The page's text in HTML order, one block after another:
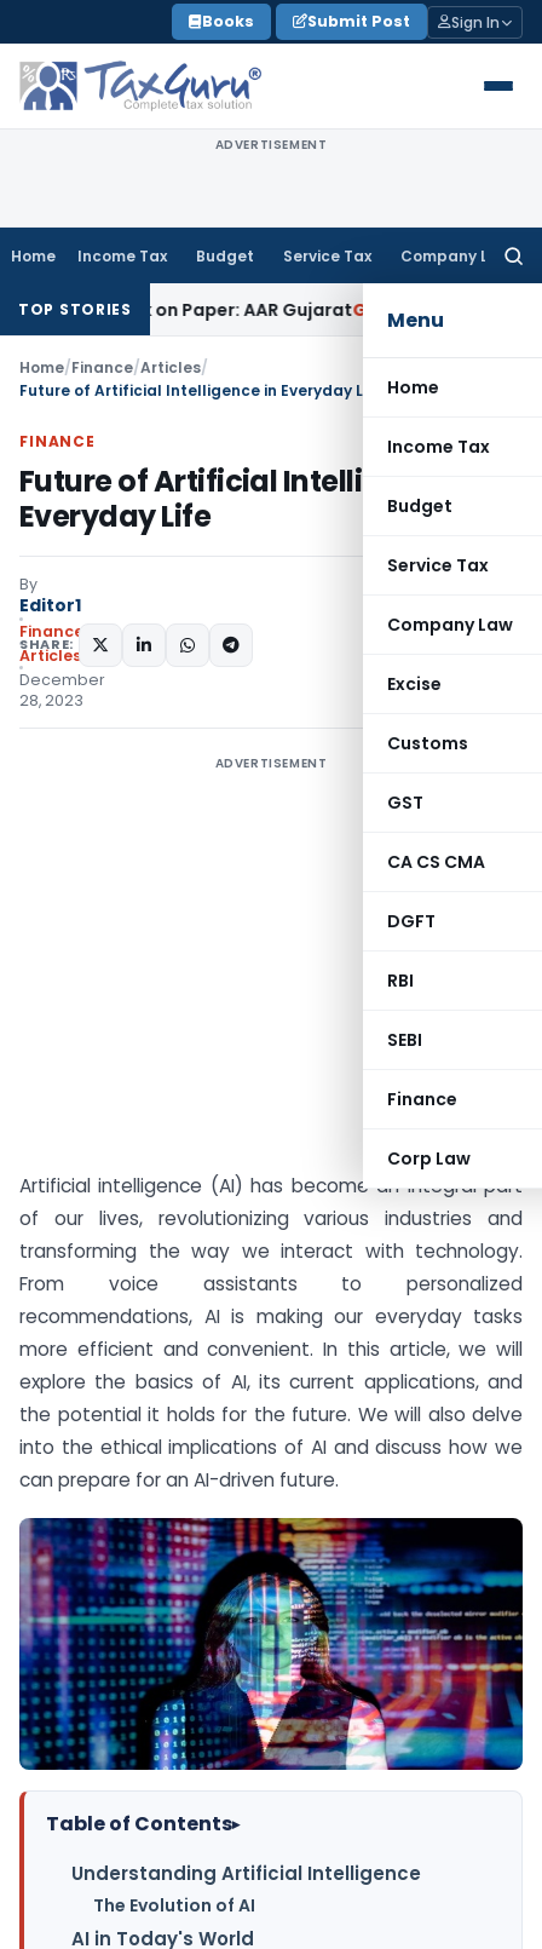
to
content
Books Submit Post Sign In
ADVERTISEMENT
Home Income Tax Budget Service Tax Company Law
Menu
Home
Income Tax
Budget
Service Tax
Company Law
Excise
Customs
GST
CA CS CMA
DGFT
RBI
SEBI
Finance
Corp Law
TOP STORIES
on Paper: AAR GujaratGoods and Services Tax
Home/Finance/Articles/
Future of Artificial Intelligence in Everyday Life
FINANCE
Future of Artificial Intelligence in
Everyday Life
By
Editor1
Finance
Articles
December
28, 2023
SHARE:
ADVERTISEMENT
Artificial intelligence (AI) has become an integral part
of our lives, revolutionizing various industries and
transforming the way we interact with technology.
From voice assistants to personalized
recommendations, AI is making our everyday tasks
more efficient and convenient. In this article, we will
explore the basics of AI, its current applications, and
the potential it holds for the future. We will also delve
into the ethical implications of AI and discuss how we
can prepare for an AI-driven future.
Table of Contents▸
Understanding Artificial Intelligence
The Evolution of AI
AI in Today's World